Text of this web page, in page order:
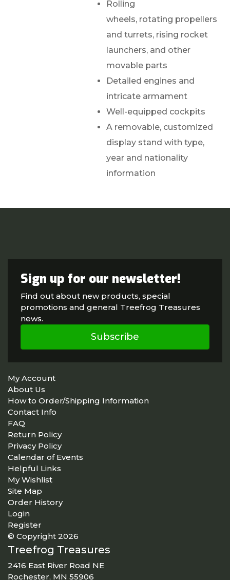
Rolling
wheels, rotating propellers
and turrets, rising rocket
launchers, and other
movable parts
Detailed engines and
intricate armament
Well-equipped cockpits
A removable, customized
display stand with type,
year and nationality
information
Sign up for our newsletter!
Find out about new products, special
promotions and general Treefrog Treasures
news.
Subscribe
My Account
About Us
How to Order/Shipping Information
Contact Info
FAQ
Return Policy
Privacy Policy
Calendar of Events
Helpful Links
My Wishlist
Site Map
Order History
Login
Register
© Copyright 2026
Treefrog Treasures
2416 East River Road NE
Rochester, MN 55906